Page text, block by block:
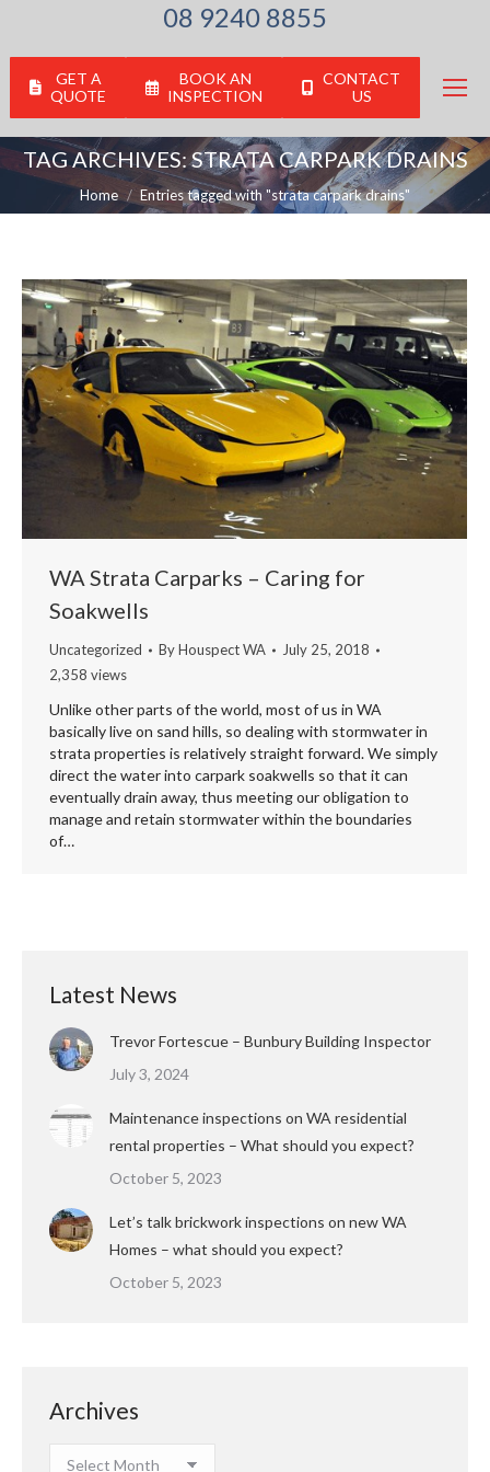
08 9240 8855
GET A
QUOTE
BOOK AN
INSPECTION
CONTACT
US
TAG ARCHIVES:STRATA CARPARK DRAINS
You are here:
Home Entries tagged with "strata carpark drains"
WA Strata Carparks – Caring for
Soakwells
Uncategorized ByHouspect WA
July 25, 2018
2,358 views
Unlike other parts of the world, most of us in WA
basically live on sand hills, so dealing with stormwater in
strata properties is relatively straight forward. We simply
direct the water into carpark soakwells so that it can
eventually drain away, thus meeting our obligation to
manage and retain stormwater within the boundaries
of…
Latest News
Trevor Fortescue – Bunbury Building Inspector
July 3, 2024
Maintenance inspections on WA residential
rental properties – What should you expect?
October 5, 2023
Let’s talk brickwork inspections on new WA
Homes – what should you expect?
October 5, 2023
Archives
Archives